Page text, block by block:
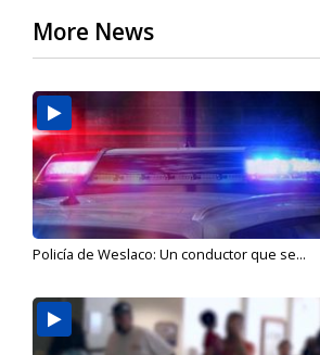
More News
Policía de Weslaco: Un conductor que se...